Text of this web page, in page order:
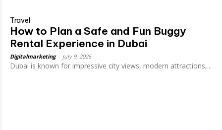
Travel
How to Plan a Safe and Fun Buggy
Rental Experience in Dubai
Digitalmarketing July 9, 2026
Dubai is known for impressive city views, modern attractions,...